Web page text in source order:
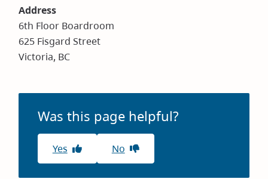
Address
6th Floor Boardroom
625 Fisgard Street
Victoria, BC
Was this page helpful?
Yes No